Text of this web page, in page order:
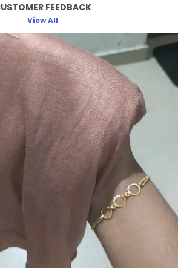
soft breathable and lightweight
comfort
coverage while maintaining a
look
material that feels gentle and
the skin
and easy to drape
neat and polished appearance
beautiful longlasting colors
fade after washing
daily wear office college travel
occasions
suit all face shapes and styles
styling options
yet durable making it ideal for
wash or machine
care
essential that blends
and practicality
FEEDBACK
View All